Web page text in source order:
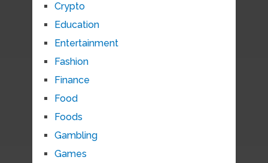
Crypto
Education
Entertainment
Fashion
Finance
Food
Foods
Gambling
Games